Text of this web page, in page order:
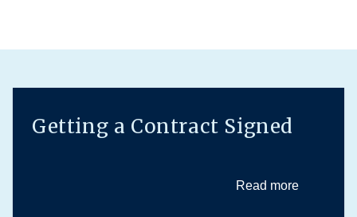
Getting a Contract Signed
Read more